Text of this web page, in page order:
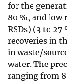
for the
80 %, and low
RSDs) (3 to
recoveries in
in waste/
water. The
ranging from 8